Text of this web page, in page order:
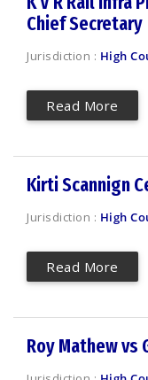
Chief Secretary
Jurisdiction : High
Read More
Kirti Scannign
Jurisdiction : High
Read More
Roy Mathew vs